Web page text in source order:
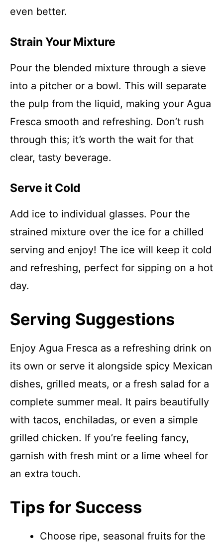
even better.
Strain Your Mixture
Pour the blended mixture through a sieve
into a pitcher or a bowl. This will separate
the pulp from the liquid, making your Agua
Fresca smooth and refreshing. Don’t rush
through this; it’s worth the wait for that
clear, tasty beverage.
Serve it Cold
Add ice to individual glasses. Pour the
strained mixture over the ice for a chilled
serving and enjoy! The ice will keep it cold
and refreshing, perfect for sipping on a hot
day.
Serving Suggestions
Enjoy Agua Fresca as a refreshing drink on
its own or serve it alongside spicy Mexican
dishes, grilled meats, or a fresh salad for a
complete summer meal. It pairs beautifully
with tacos, enchiladas, or even a simple
grilled chicken. If you’re feeling fancy,
garnish with fresh mint or a lime wheel for
an extra touch.
Tips for Success
Choose ripe, seasonal fruits for the